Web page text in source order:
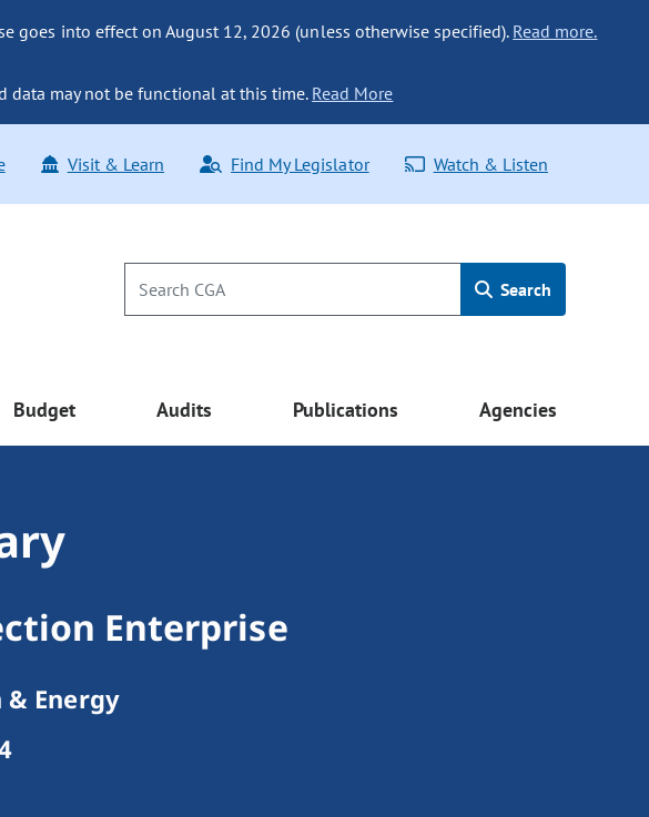
goes into effect on August 12, 2026 (unless otherwise specified). Read more.
data may not be functional at this time. Read More
Visit & Learn Find My Legislator Watch & Listen
Search
Budget Audits Publications Agencies
Enterprise
Energy